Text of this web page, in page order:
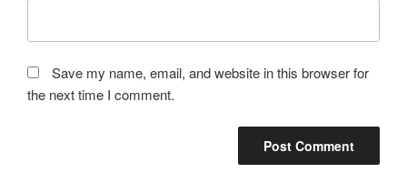
Save my name, email, and website in this browser for
the next time I comment.